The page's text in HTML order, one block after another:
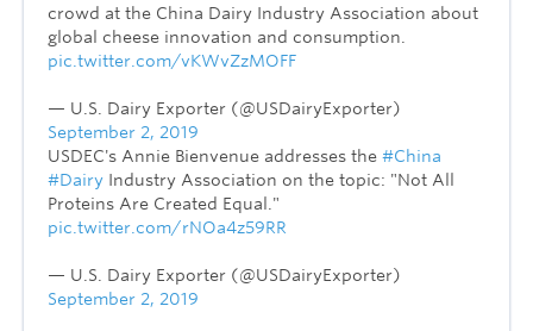
crowd at the China Dairy Industry Association about
global cheese innovation and consumption.
pic.twitter.com/vKWvZzMOFF
— U.S. Dairy Exporter (@USDairyExporter)
September 2, 2019
USDEC's Annie Bienvenue addresses the #China
#Dairy Industry Association on the topic: "Not All
Proteins Are Created Equal."
pic.twitter.com/rNOa4z59RR
— U.S. Dairy Exporter (@USDairyExporter)
September 2, 2019